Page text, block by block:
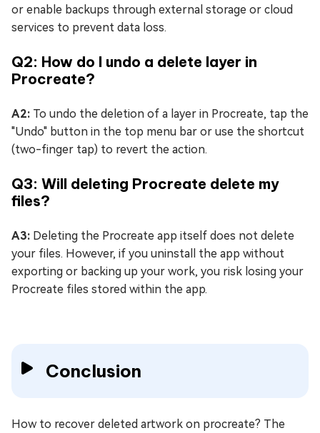
or enable backups through external storage or cloud
services to prevent data loss.
Q2: How do I undo a delete layer in
Procreate?
A2: To undo the deletion of a layer in Procreate, tap the
"Undo" button in the top menu bar or use the shortcut
(two-finger tap) to revert the action.
Q3: Will deleting Procreate delete my
files?
A3: Deleting the Procreate app itself does not delete
your files. However, if you uninstall the app without
exporting or backing up your work, you risk losing your
Procreate files stored within the app.
Conclusion
How to recover deleted artwork on procreate? The